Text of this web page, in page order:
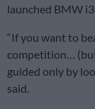
launched BMW
“If you want to
competition…
guided only by
said.